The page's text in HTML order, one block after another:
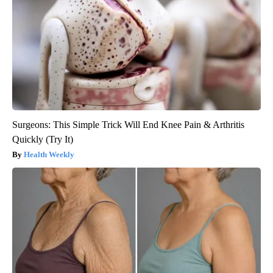
Surgeons: This Simple Trick Will End Knee Pain & Arthritis
Quickly (Try It)
Health Weekly